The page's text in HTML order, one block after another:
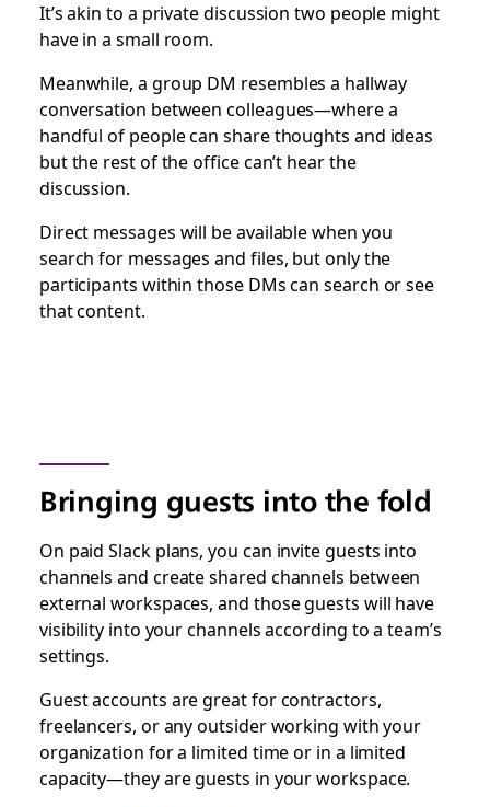
It’s akin to a private discussion two people might
have in a small room.
Meanwhile, a group DM resembles a hallway
conversation between colleagues—where a
handful of people can share thoughts and ideas
but the rest of the office can’t hear the
discussion.
Direct messages will be available when you
search for messages and files, but only the
participants within those DMs can search or see
that content.
Bringing guests into the fold
On paid Slack plans, you can invite guests into
channels and create shared channels between
external workspaces, and those guests will have
visibility into your channels according to a team’s
settings.
Guest accounts are great for contractors,
freelancers, or any outsider working with your
organization for a limited time or in a limited
capacity—they are guests in your workspace.